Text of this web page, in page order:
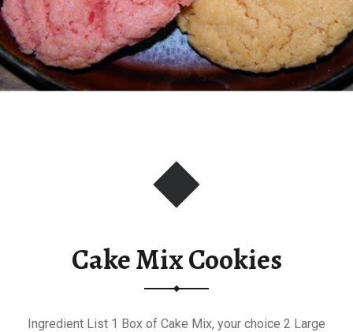
Cake Mix Cookies
Ingredient List 1 Box of Cake Mix, your choice 2 Large